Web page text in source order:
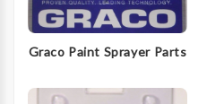
Graco Paint Sprayer Parts